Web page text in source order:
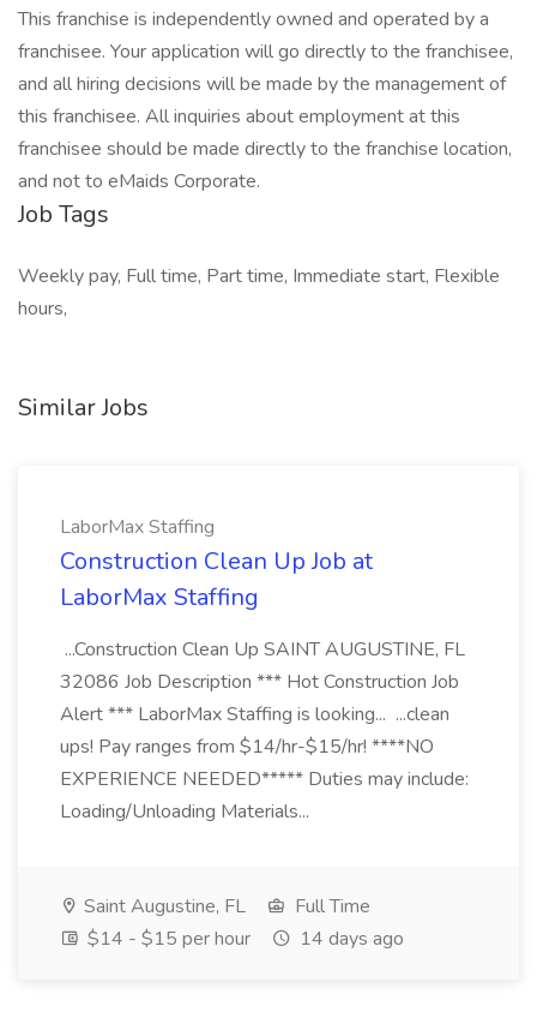
This franchise is independently owned and operated by a
franchisee. Your application will go directly to the franchisee,
and all hiring decisions will be made by the management of
this franchisee. All inquiries about employment at this
franchisee should be made directly to the franchise location,
and not to eMaids Corporate.
Job Tags
Weekly pay, Full time, Part time, Immediate start, Flexible
hours,
Similar Jobs
LaborMax Staffing
Construction Clean Up Job at
LaborMax Staffing
...Construction Clean Up SAINT AUGUSTINE, FL
32086 Job Description *** Hot Construction Job
Alert *** LaborMax Staffing is looking... ...clean
ups! Pay ranges from $14/hr-$15/hr! ****NO
EXPERIENCE NEEDED***** Duties may include:
Loading/Unloading Materials...
Saint Augustine, FL
Full Time
$14 - $15 per hour
14 days ago